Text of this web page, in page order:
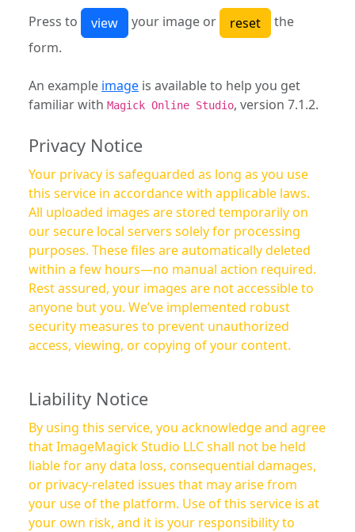
Press to your image or
the
form.
An example image is available to help you get
familiar with Magick Online Studio, version 7.1.2.
Privacy Notice
Your privacy is safeguarded as long as you use
this service in accordance with applicable laws.
All uploaded images are stored temporarily on
our secure local servers solely for processing
purposes. These files are automatically deleted
within a few hours—no manual action required.
Rest assured, your images are not accessible to
anyone but you. We’ve implemented robust
security measures to prevent unauthorized
access, viewing, or copying of your content.
Liability Notice
By using this service, you acknowledge and agree
that ImageMagick Studio LLC shall not be held
liable for any data loss, consequential damages,
or privacy-related issues that may arise from
your use of the platform. Use of this service is at
your own risk, and it is your responsibility to